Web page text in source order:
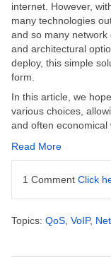
internet. However,
many technologies
and so many network
and architectural
deploy, this simple
form.
In this article, we
various choices,
and often economical
Read More
1 Comment Click
Topics: QoS VoIP,